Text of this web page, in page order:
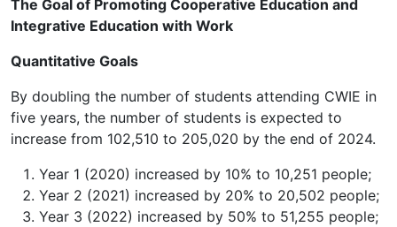
The Goal of Promoting Cooperative Education and
Integrative Education with Work
Quantitative Goals
By doubling the number of students attending CWIE in
five years, the number of students is expected to
increase from 102,510 to 205,020 by the end of 2024.
Year 1 (2020) increased by 10% to 10,251 people;
Year 2 (2021) increased by 20% to 20,502 people;
Year 3 (2022) increased by 50% to 51,255 people;